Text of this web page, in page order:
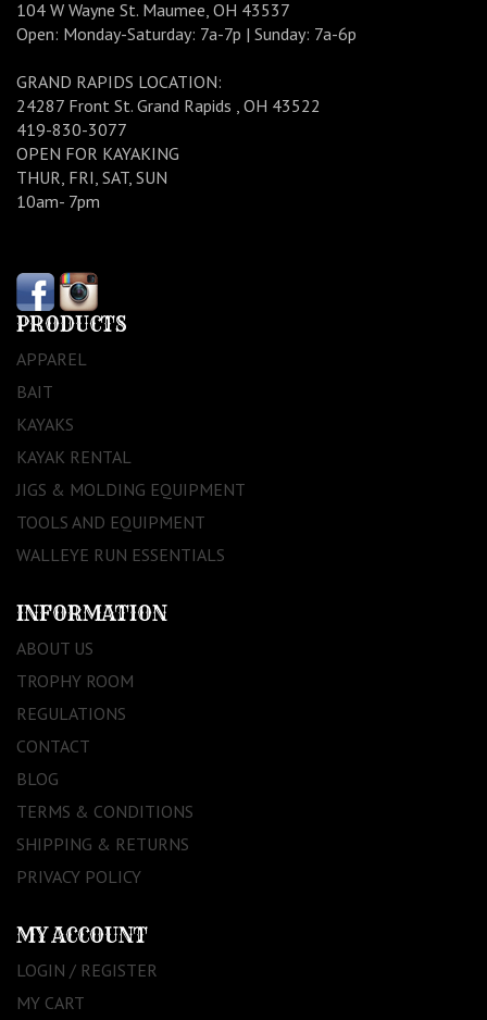
104 W Wayne St. Maumee, OH 43537
Open: Monday-Saturday: 7a-7p | Sunday: 7a-6p
GRAND RAPIDS LOCATION:
24287 Front St. Grand Rapids , OH 43522
419-830-3077
OPEN FOR KAYAKING
THUR, FRI, SAT, SUN
10am- 7pm
PRODUCTS
APPAREL
BAIT
KAYAKS
KAYAK RENTAL
JIGS & MOLDING EQUIPMENT
TOOLS AND EQUIPMENT
WALLEYE RUN ESSENTIALS
INFORMATION
ABOUT US
TROPHY ROOM
REGULATIONS
CONTACT
BLOG
TERMS & CONDITIONS
SHIPPING & RETURNS
PRIVACY POLICY
MY ACCOUNT
LOGIN / REGISTER
MY CART